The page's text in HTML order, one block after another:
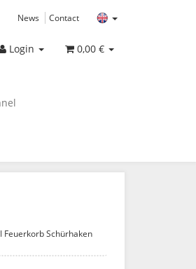
News Contact
Login 0,00 €
Feuerkorb Schürhaken